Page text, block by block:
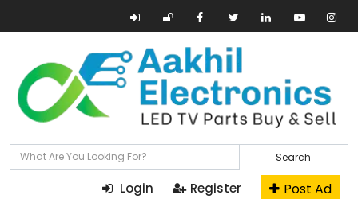
Search
Login Register Post Ad